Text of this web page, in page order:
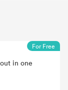
in one
For Free